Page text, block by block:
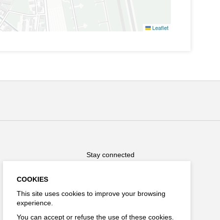
Leaflet
Stay connected
COOKIES
This site uses cookies to improve your browsing
experience.
You can accept or refuse the use of these cookies.